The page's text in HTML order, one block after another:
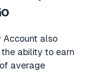
Account also
ability to earn
average